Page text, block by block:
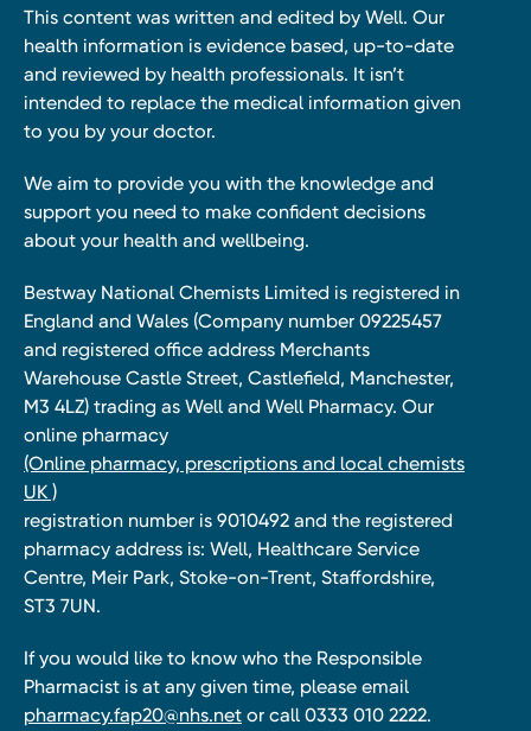
This content was written and edited by Well. Our
health information is evidence based, up-to-date
and reviewed by health professionals. It isn’t
intended to replace the medical information given
to you by your doctor.
We aim to provide you with the knowledge and
support you need to make confident decisions
about your health and wellbeing.
Bestway National Chemists Limited is registered in
England and Wales (Company number 09225457
and registered office address Merchants
Warehouse Castle Street, Castlefield, Manchester,
M3 4LZ) trading as Well and Well Pharmacy. Our
online pharmacy
(Online pharmacy, prescriptions and local chemists
UK )
registration number is 9010492 and the registered
pharmacy address is: Well, Healthcare Service
Centre, Meir Park, Stoke-on-Trent, Staffordshire,
ST3 7UN.
If you would like to know who the Responsible
Pharmacist is at any given time, please email
pharmacy.fap20@nhs.net or call 0333 010 2222.